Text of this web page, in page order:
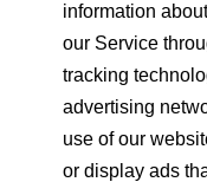
information
our Service
tracking
advertising
use of our
or display ads